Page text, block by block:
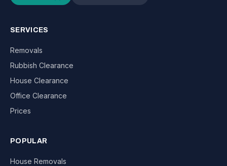
SERVICES
Removals
Rubbish Clearance
House Clearance
Office Clearance
Prices
POPULAR
House Removals